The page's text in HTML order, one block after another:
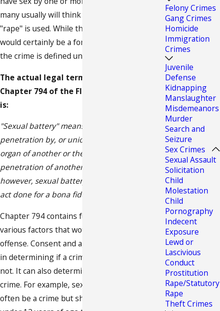
many usually will think of when the word
"rape" is used. While this action mentioned
would certainly be a form of rape it is not how
the crime is defined under Florida law.
The actual legal term for rape under
Chapter 794 of the Florida Crime Statutes
is:
"Sexual battery" means oral, anal, or vaginal
penetration by, or union with, the sexual
organ of another or the anal or vaginal
penetration of another by any other object;
however, sexual battery does not include an
act done for a bona fide medical purpose"
Chapter 794 contains full definitions of the
various factors that would constitute an
offense. Consent and age are major elements
in determining if a crime was committed or
not. It can also determine the level of the
crime. For example, sex with a minor can
often be a crime but should that minor be
Felony Crimes
Gang Crimes
Homicide
Immigration
Crimes
Juvenile
Defense
Kidnapping
Manslaughter
Misdemeanors
Murder
Search and
Seizure
Sex Crimes
Sexual Assault
Solicitation
Child
Molestation
Child
Pornography
Indecent
Exposure
Lewd or
Lascivious
Conduct
Prostitution
Rape/Statutory
Rape
Theft Crimes